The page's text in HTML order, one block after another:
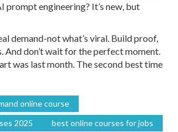
prompt engineering? It’s new, but
demand-not what’s viral. Build proof,
And don’t wait for the perfect moment.
was last month. The second best time
online course
2025
best online courses for jobs